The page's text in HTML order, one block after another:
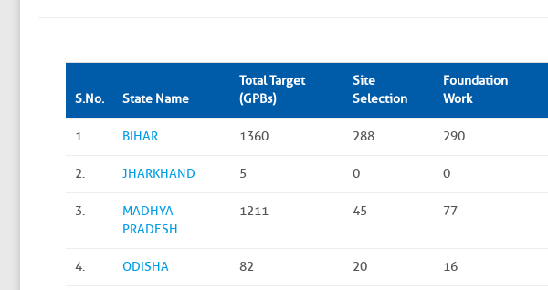
S.No. State Name
Total Target
(GPBs)
Site
Selection
Foundation
Work
1. BIHAR 1360 288 290
2. JHARKHAND 5 0 0
3.
MADHYA
PRADESH
1211 45 77
4. ODISHA 82 20 16